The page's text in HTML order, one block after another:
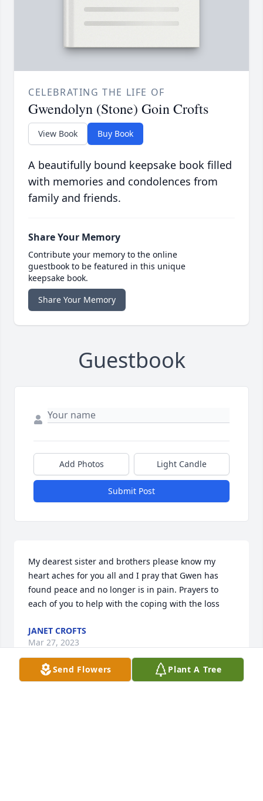
CELEBRATING THE LIFE OF
Gwendolyn (Stone) Goin Crofts
View Book Buy Book
A beautifully bound keepsake book filled
with memories and condolences from
family and friends.
Share Your Memory
Contribute your memory to the online
guestbook to be featured in this unique
keepsake book.
Share Your Memory
Guestbook
Add Photos Light Candle
Submit Post
My dearest sister and brothers please know my
heart aches for you all and I pray that Gwen has
found peace and no longer is in pain. Prayers to
each of you to help with the coping with the loss
JANET CROFTS
Mar 27, 2023
Send Flowers Plant A Tree